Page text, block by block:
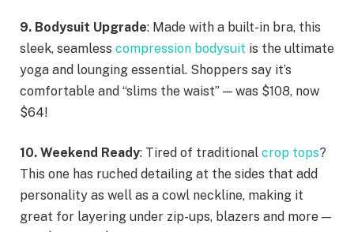
9. Bodysuit Upgrade: Made with a built-in bra, this
sleek, seamless compression bodysuit is the ultimate
yoga and lounging essential. Shoppers say it’s
comfortable and “slims the waist” — was $108, now
$64!
10. Weekend Ready: Tired of traditional crop tops?
This one has ruched detailing at the sides that add
personality as well as a cowl neckline, making it
great for layering under zip-ups, blazers and more —